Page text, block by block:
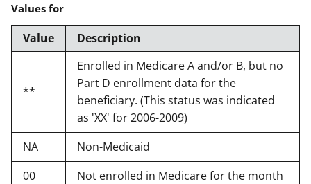
Values for
Value Description
**
Enrolled in Medicare A and/or B, but no
Part D enrollment data for the
beneficiary. (This status was indicated
as 'XX' for 2006-2009)
NA
Non-Medicaid
00
Not enrolled in Medicare for the month